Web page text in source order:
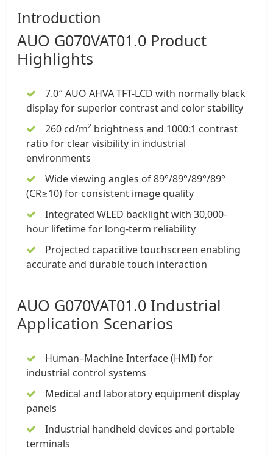
Introduction
AUO G070VAT01.0 Product
Highlights
7.0″AUO AHVA TFT-LCD with normally black
display for superior contrast and color stability
260 cd/m² brightness and 1000:1 contrast
ratio for clear visibility in industrial
environments
Wide viewing angles of 89°/89°/89°/89°
(CR≥10) for consistent image quality
Integrated WLED backlight with 30,000-
hour lifetime for long-term reliability
Projected capacitive touchscreen enabling
accurate and durable touch interaction
AUO G070VAT01.0 Industrial
Application Scenarios
Human–Machine Interface (HMI) for
industrial control systems
Medical and laboratory equipment display
panels
Industrial handheld devices and portable
terminals